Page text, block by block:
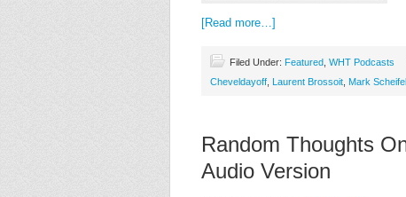
[Read more…]
Filed Under: Featured WHT Podcasts
Cheveldayoff Laurent Brossoit Mark
Random Thoughts
Audio Version